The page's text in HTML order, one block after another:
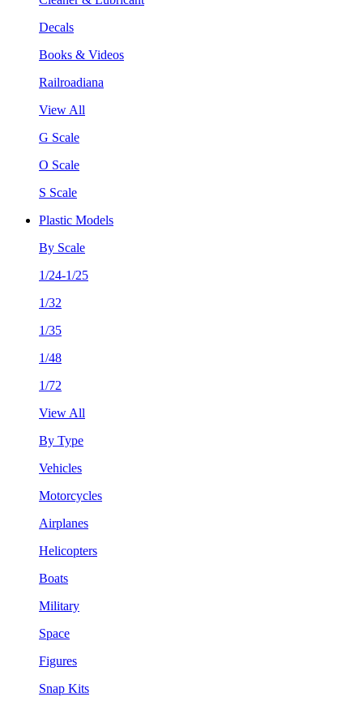
Decals
Books & Videos
Railroadiana
View All
G Scale
O Scale
S Scale
Plastic Models
By Scale
1/24-1/25
1/32
1/35
1/48
1/72
View All
By Type
Vehicles
Motorcycles
Airplanes
Helicopters
Boats
Military
Space
Figures
Snap Kits